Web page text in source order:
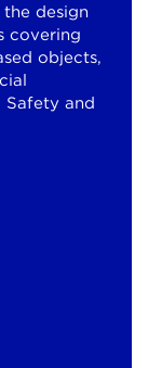
design
covering
objects,
Safety and